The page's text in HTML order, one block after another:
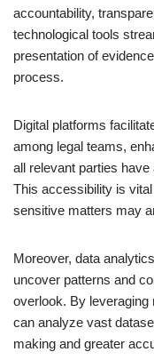
accountability,
technological tools
presentation of
process.
Digital platforms
among legal teams,
all relevant parties
This accessibility is
sensitive matters may
Moreover, data
uncover patterns and
overlook. By leveraging
can analyze vast
making and greater